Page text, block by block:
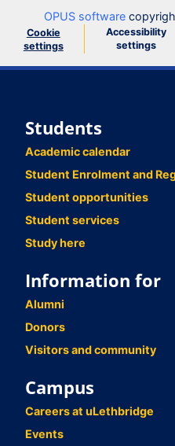
OPUS software
Cookie
settings
Accessibility
settings
Students
Academic calendar
Student Enrolment and
Student opportunities
Student services
Study here
Information for
Alumni
Donors
Visitors and community
Campus
Careers at uLethbridge
Events